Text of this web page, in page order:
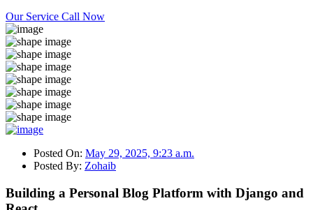
Our Service Call Now
Posted On: May 29, 2025, 9:23 a.m.
Posted By: Zohaib
Building a Personal Blog Platform with Django and